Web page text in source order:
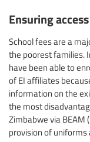
Ensuring access
School fees are a
the poorest families.
have been able to
of EI affiliates
information on the
the most
Zimbabwe via BEAM
provision of uniforms